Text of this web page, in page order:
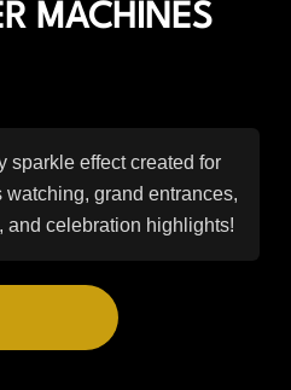
MACHINES
sparkle effect created for
grand entrances,
and celebration highlights!